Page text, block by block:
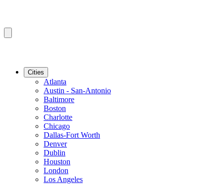
Cities
Atlanta
Austin - San-Antonio
Baltimore
Boston
Charlotte
Chicago
Dallas-Fort Worth
Denver
Dublin
Houston
London
Los Angeles